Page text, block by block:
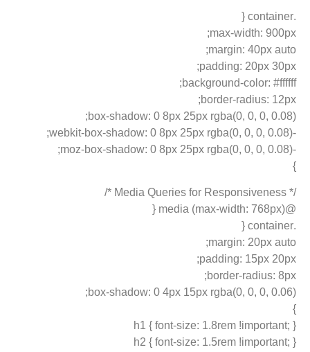
.container {
max-width: 900px;
margin: 40px auto;
padding: 20px 30px;
background-color: #ffffff;
border-radius: 12px;
box-shadow: 0 8px 25px rgba(0, 0, 0, 0.08);
-webkit-box-shadow: 0 8px 25px rgba(0, 0, 0, 0.08);
-moz-box-shadow: 0 8px 25px rgba(0, 0, 0, 0.08);
}
/* Media Queries for Responsiveness */
@media (max-width: 768px) {
.container {
margin: 20px auto;
padding: 15px 20px;
border-radius: 8px;
box-shadow: 0 4px 15px rgba(0, 0, 0, 0.06);
}
h1 { font-size: 1.8rem !important; }
h2 { font-size: 1.5rem !important; }